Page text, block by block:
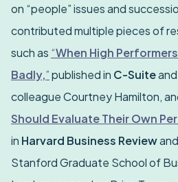
on “people” issues and
contributed multiple pieces of
such as “When High
Badly,”published in C-Suite
colleague Courtney Hamilton,
Should Evaluate Their Own
in Harvard Business Review
Stanford Graduate School of